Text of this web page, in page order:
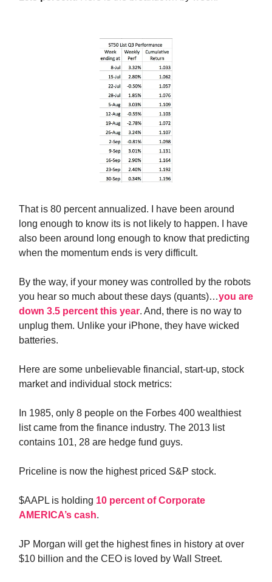
That is 80 percent annualized. I have been around
long enough to know its is not likely to happen. I have
also been around long enough to know that predicting
when the momentum ends is very difficult.
By the way, if your money was controlled by the robots
you hear so much about these days (quants)…you are
down 3.5 percent this year. And, there is no way to
unplug them. Unlike your iPhone, they have wicked
batteries.
Here are some unbelievable financial, start-up, stock
market and individual stock metrics:
In 1985, only 8 people on the Forbes 400 wealthiest
list came from the finance industry. The 2013 list
contains 101, 28 are hedge fund guys.
Priceline is now the highest priced S&P stock.
$AAPL is holding 10 percent of Corporate
AMERICA’s cash.
JP Morgan will get the highest fines in history at over
$10 billion and the CEO is loved by Wall Street.